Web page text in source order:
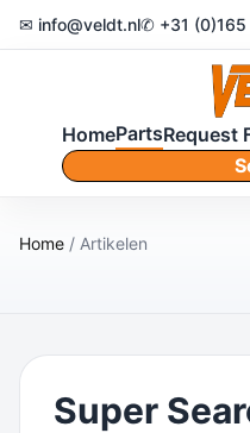
✉ info@veldt.nl✆ +31 (0)165
HomePartsRequest
Home / Artikelen
Super